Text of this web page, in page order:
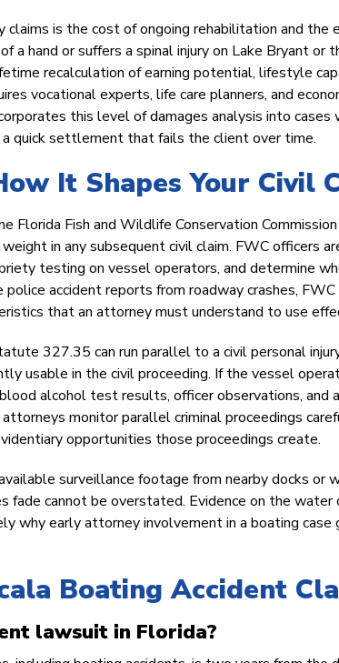
is the cost of ongoing rehabilitation and the
hand or suffers a spinal injury on Lake Bryant or
recalculation of earning potential, lifestyle
vocational experts, life care planners, and
this level of damages analysis into cases
quick settlement that fails the client over time.
It Shapes Your Civil
Florida Fish and Wildlife Conservation
in any subsequent civil claim. FWC officers
testing on vessel operators, and determine
accident reports from roadway crashes,
that an attorney must understand to use
327.35 can run parallel to a civil personal
usable in the civil proceeding. If the vessel
alcohol test results, officer observations, and
monitor parallel criminal proceedings
opportunities those proceedings create.
surveillance footage from nearby docks or
fade cannot be overstated. Evidence on the water
why early attorney involvement in a boating case
Boating Accident
lawsuit in Florida?